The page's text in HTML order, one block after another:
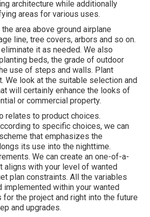
architecture while additionally
areas for various uses.
area above ground airplane
line, tree covers, arbors and so on.
it as needed. We also
beds, the grade of outdoor
use of steps and walls. Plant
We look at the suitable selection and
will certainly enhance the looks of
or commercial property.
relates to product choices.
to specific choices, we can
that emphasizes the
its use into the nighttime.
We can create an one-of-a-
aligns with your level of wanted
plan constraints. All the variables
implemented within your wanted
the project and right into the future
and upgrades.